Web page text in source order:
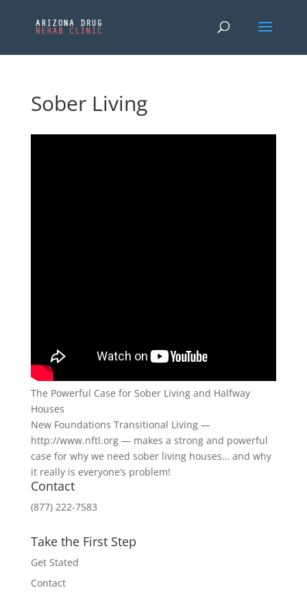
Sober Living
The Powerful Case for Sober Living and Halfway
Houses
New Foundations Transitional Living —
http://www.nftl.org — makes a strong and powerful
case for why we need sober living houses… and why
it really is everyone’s problem!
Contact
(877) 222-7583
Take the First Step
Get Stated
Contact